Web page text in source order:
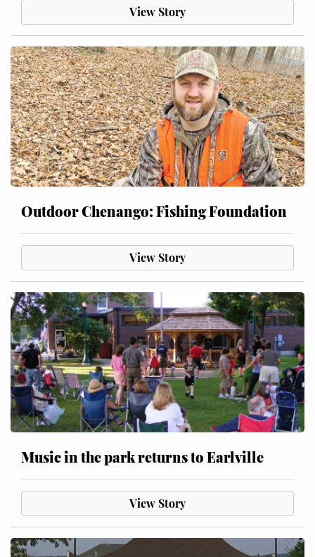
View Story
Outdoor Chenango: Fishing Foundation
View Story
Music in the park returns to Earlville
View Story